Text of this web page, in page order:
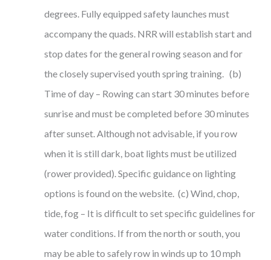
degrees. Fully equipped safety launches must
accompany the quads. NRR will establish start and
stop dates for the general rowing season and for
the closely supervised youth spring training. (b)
Time of day – Rowing can start 30 minutes before
sunrise and must be completed before 30 minutes
after sunset. Although not advisable, if you row
when it is still dark, boat lights must be utilized
(rower provided). Specific guidance on lighting
options is found on the website. (c) Wind, chop,
tide, fog – It is difficult to set specific guidelines for
water conditions. If from the north or south, you
may be able to safely row in winds up to 10 mph